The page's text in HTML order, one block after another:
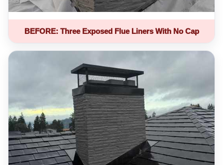
BEFORE: Three Exposed Flue Liners With No Cap